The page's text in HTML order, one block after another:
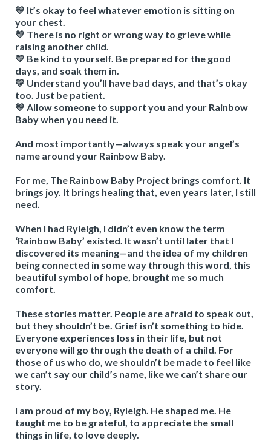
💛 It’s okay to feel whatever emotion is sitting on
your chest.
💛 There is no right or wrong way to grieve while
raising another child.
💛 Be kind to yourself. Be prepared for the good
days, and soak them in.
💛 Understand you’ll have bad days, and that’s okay
too. Just be patient.
💛 Allow someone to support you and your Rainbow
Baby when you need it.
And most importantly—always speak your angel’s
name around your Rainbow Baby.
For me, The Rainbow Baby Project brings comfort. It
brings joy. It brings healing that, even years later, I still
need.
When I had Ryleigh, I didn’t even know the term
‘Rainbow Baby’ existed. It wasn’t until later that I
discovered its meaning—and the idea of my children
being connected in some way through this word, this
beautiful symbol of hope, brought me so much
comfort.
These stories matter. People are afraid to speak out,
but they shouldn’t be. Grief isn’t something to hide.
Everyone experiences loss in their life, but not
everyone will go through the death of a child. For
those of us who do, we shouldn’t be made to feel like
we can’t say our child’s name, like we can’t share our
story.
I am proud of my boy, Ryleigh. He shaped me. He
taught me to be grateful, to appreciate the small
things in life, to love deeply.